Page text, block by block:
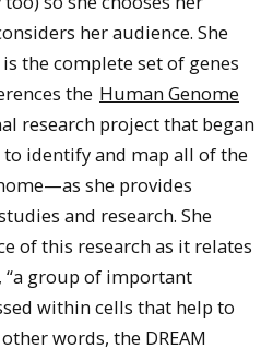
her audience. She
the complete set of genes
the Human Genome
research project that began
identify and map all of the
she provides
and research. She
of this research as it relates
, “a group of important
within cells that help to
words, the DREAM